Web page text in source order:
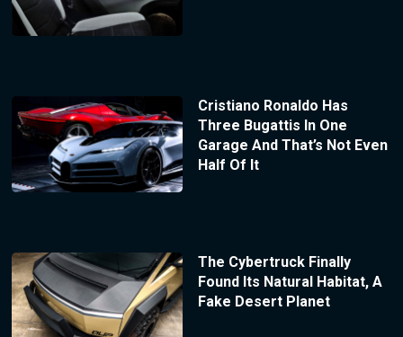
Cristiano Ronaldo Has
Three Bugattis In One
Garage And That’s Not Even
Half Of It
The Cybertruck Finally
Found Its Natural Habitat, A
Fake Desert Planet